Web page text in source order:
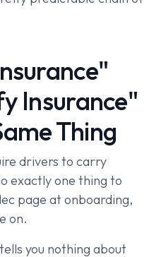
Insurance"
Thing
drivers to carry
exactly one thing to
page at onboarding,
on.
you nothing about